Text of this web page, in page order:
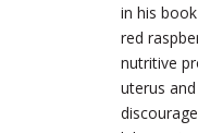
in his book
red
nutritive
uterus